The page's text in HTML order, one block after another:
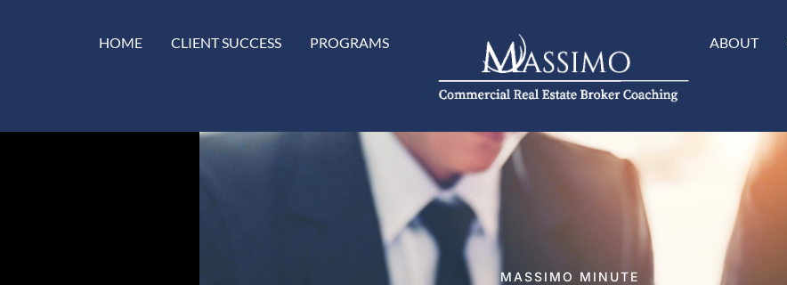
HOME CLIENT SUCCESS PROGRAMS ABOUT
MASSIMO MINUTE